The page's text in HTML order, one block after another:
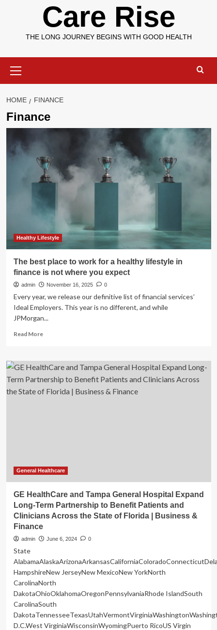
Care Rise
THE LONG JOURNEY BEGINS WITH GOOD HEALTH
Menu
HOME FINANCE
Finance
Healthy Lifestyle
The best place to work for a healthy lifestyle in
finance is not where you expect
admin November 16, 2025 0
Every year, we release our definitive list of financial services’
Ideal Employers. This year is no different, and while
JPMorgan...
Read MoreRead
The
best
place
to
not
expect
General Healthcare
GE HealthCare and Tampa General Hospital Expand
Long-Term Partnership to Benefit Patients and
Clinicians Across the State of Florida | Business &
Finance
admin June 6, 2024 0
State
HampshireNew JerseyNew MexicoNew YorkNorth
CarolinaNorth
DakotaOhioOklahomaOregonPennsylvaniaRhode IslandSouth
CarolinaSouth
D.C.West VirginiaWisconsinWyomingPuerto RicoUS Virgin